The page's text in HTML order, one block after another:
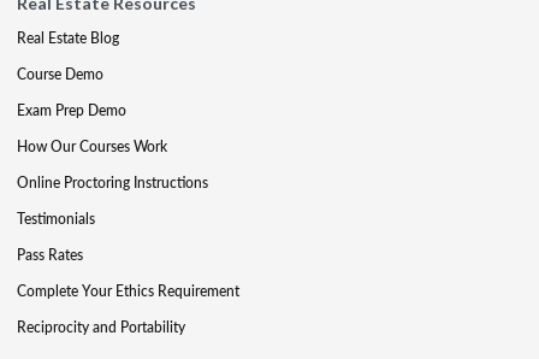
Real Estate Blog
Course Demo
Exam Prep Demo
How Our Courses Work
Online Proctoring Instructions
Testimonials
Pass Rates
Complete Your Ethics Requirement
Reciprocity and Portability